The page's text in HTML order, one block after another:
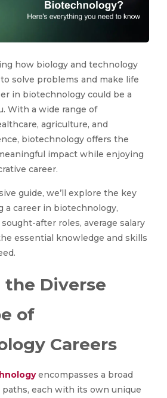
how biology and technology
solve problems and make life
in biotechnology could be a
With a wide range of
agriculture, and
biotechnology offers the
impact while enjoying
career.
guide, we’ll explore the key
a career in biotechnology,
after roles, average salary
essential knowledge and skills
the Diverse
of
Careers
encompasses a broad
each with its own unique